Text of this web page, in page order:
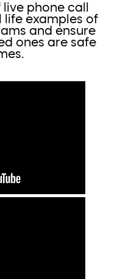
phone call
life examples of
and ensure
ones are safe